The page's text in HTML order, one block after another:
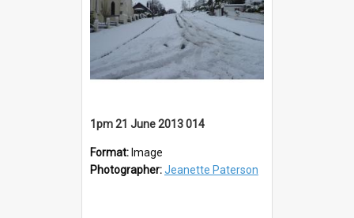
1pm 21 June 2013 014
Format: Image
Photographer:Jeanette Paterson